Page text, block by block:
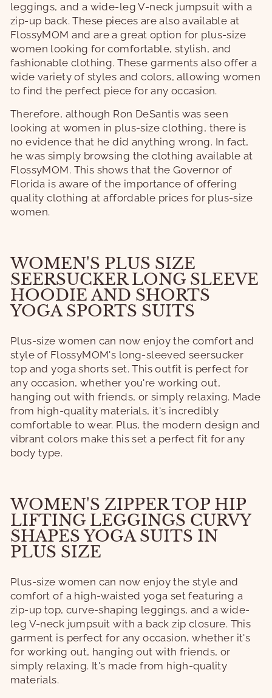
leggings, and a wide-leg V-neck jumpsuit with a
zip-up back. These pieces are also available at
FlossyMOM and are a great option for plus-size
women looking for comfortable, stylish, and
fashionable clothing. These garments also offer a
wide variety of styles and colors, allowing women
to find the perfect piece for any occasion.
Therefore, although Ron DeSantis was seen
looking at women in plus-size clothing, there is
no evidence that he did anything wrong. In fact,
he was simply browsing the clothing available at
FlossyMOM. This shows that the Governor of
Florida is aware of the importance of offering
quality clothing at affordable prices for plus-size
women.
WOMEN'S PLUS SIZE
SEERSUCKER LONG SLEEVE
HOODIE AND SHORTS
YOGA SPORTS SUITS
Plus-size women can now enjoy the comfort and
style of FlossyMOM's long-sleeved seersucker
top and yoga shorts set. This outfit is perfect for
any occasion, whether you're working out,
hanging out with friends, or simply relaxing. Made
from high-quality materials, it's incredibly
comfortable to wear. Plus, the modern design and
vibrant colors make this set a perfect fit for any
body type.
WOMEN'S ZIPPER TOP HIP
LIFTING LEGGINGS CURVY
SHAPES YOGA SUITS IN
PLUS SIZE
Plus-size women can now enjoy the style and
comfort of a high-waisted yoga set featuring a
zip-up top, curve-shaping leggings, and a wide-
leg V-neck jumpsuit with a back zip closure. This
garment is perfect for any occasion, whether it's
for working out, hanging out with friends, or
simply relaxing. It's made from high-quality
materials.